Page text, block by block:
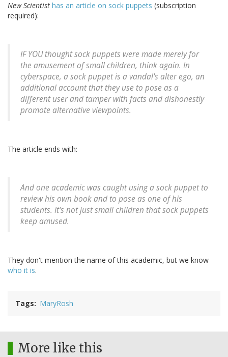
New Scientist has an article on sock puppets (subscription
required):
IF YOU thought sock puppets were made merely for
the amusement of small children, think again. In
cyberspace, a sock puppet is a vandal's alter ego, an
additional account that they use to pose as a
different user and tamper with facts and dishonestly
promote alternative viewpoints.
The article ends with:
And one academic was caught using a sock puppet to
review his own book and to pose as one of his
students. It's not just small children that sock puppets
keep amused.
They don't mention the name of this academic, but we know
who it is.
Tags MaryRosh
More like this